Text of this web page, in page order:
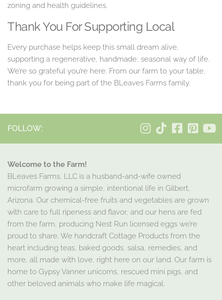
zoning and health guidelines.
Thank You For Supporting Local
Every purchase helps keep this small dream alive,
supporting a regenerative, handmade, seasonal way of life.
We’re so grateful you’re here. From our farm to your table,
thank you for being part of the BLeaves Farms family.
FOLLOW:
Welcome to the Farm!
BLeaves Farms, LLC is a husband-and-wife owned
microfarm growing a simple, intentional life in Gilbert,
Arizona. Our chemical-free fruits and vegetables are grown
with care to full ripeness and flavor, and our hens are fed
from the farm, producing Nest Run licensed eggs we’re
proud to share. We handcraft Cottage Products from the
heart including teas, baked goods, salsa, remedies, and
more, all made with love, right here on our land. Our farm is
home to Gypsy Vanner unicorns, rescued mini pigs, and
other beloved animals who make life magical.